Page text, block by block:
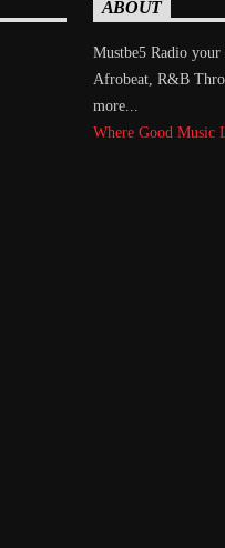
ABOUT
Mustbe5 Radio
Afrobeat, R&B
more...
Where Good Music